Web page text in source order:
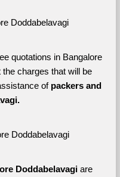
Doddabelavagi
quotations in Bangalore
charges that will be
of packers and
Doddabelavagi
Doddabelavagi are